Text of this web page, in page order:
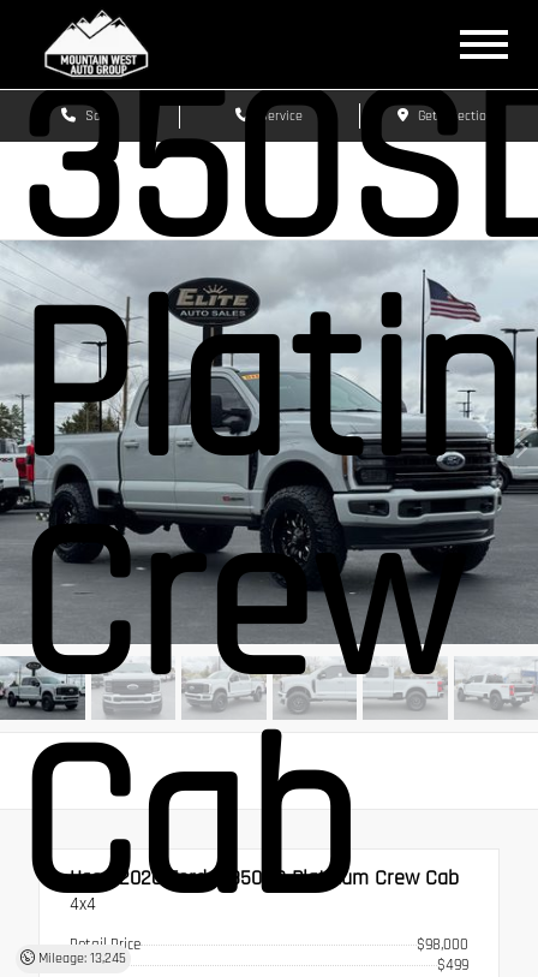
Sales Service Get Directions
Crew
Cab
Mileage: 13,245
Used 2026 Ford F-350SD Platinum Crew Cab
4x4
Retail Price
$98,000
Doc Fee
$499